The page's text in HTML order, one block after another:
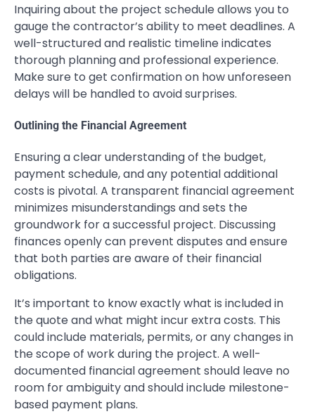
Inquiring about the project schedule allows you to
gauge the contractor’s ability to meet deadlines. A
well-structured and realistic timeline indicates
thorough planning and professional experience.
Make sure to get confirmation on how unforeseen
delays will be handled to avoid surprises.
Outlining the Financial Agreement
Ensuring a clear understanding of the budget,
payment schedule, and any potential additional
costs is pivotal. A transparent financial agreement
minimizes misunderstandings and sets the
groundwork for a successful project. Discussing
finances openly can prevent disputes and ensure
that both parties are aware of their financial
obligations.
It’s important to know exactly what is included in
the quote and what might incur extra costs. This
could include materials, permits, or any changes in
the scope of work during the project. A well-
documented financial agreement should leave no
room for ambiguity and should include milestone-
based payment plans.